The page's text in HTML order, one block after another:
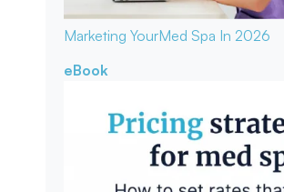
Marketing YourMed Spa In 2026
eBook